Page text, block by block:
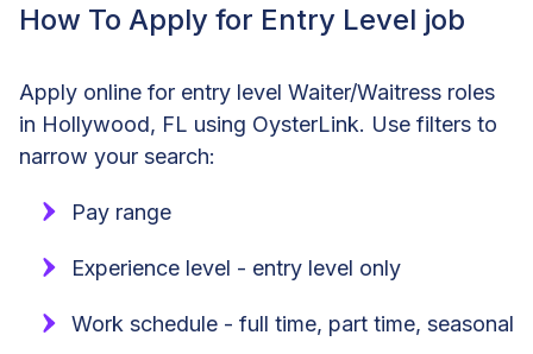
How To Apply for Entry Level job
Apply online for entry level Waiter/Waitress roles
in Hollywood, FL using OysterLink. Use filters to
narrow your search:
Pay range
Experience level - entry level only
Work schedule - full time, part time, seasonal